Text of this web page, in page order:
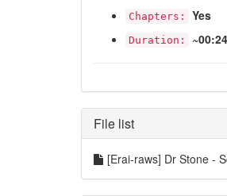
Chapters: Yes
Duration:
File list
[Erai-raws] Dr Stone -